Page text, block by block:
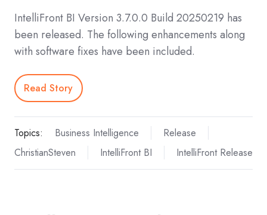
IntelliFront BI Version 3.7.0.0 Build 20250219 has
been released. The following enhancements along
with software fixes have been included.
Read Story
Topics: Business Intelligence
Release
ChristianSteven
IntelliFront BI IntelliFront Release